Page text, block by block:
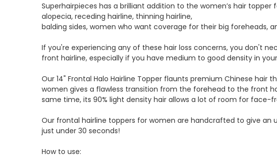
Superhairpieces has a brilliant addition to the women’s hair
alopecia, receding hairline, thinning hairline,
balding sides, women who want coverage for their big foreheads,
If you're experiencing any of these hair loss concerns, you don't
front hairline, especially if you have medium to good density in
Our 14" Frontal Halo Hairline Topper flaunts premium Chinese hair
women gives a flawless transition from the forehead to the front
same time, its 90% light density hair allows a lot of room for
Our frontal hairline toppers for women are handcrafted to give
just under 30 seconds!
How to use: